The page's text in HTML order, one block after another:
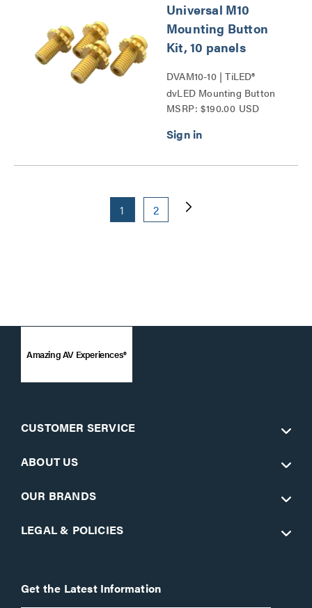
Universal M10
Mounting Button
Kit, 10 panels
DVAM10-10 | TiLED®
dvLED Mounting Button
Kits Series
MSRP: $190.00 USD
1 2
Amazing AV Experiences®
CUSTOMER SERVICE
ABOUT US
OUR BRANDS
LEGAL & POLICIES
Get the Latest Information